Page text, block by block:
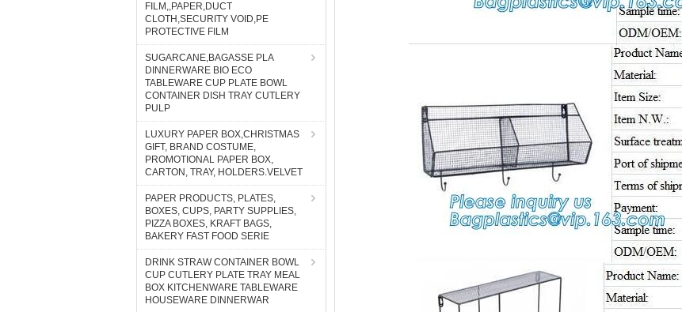
FILM,,PAPER,DUCT
CLOTH,SECURITY VOID,PE
PROTECTIVE FILM
SUGARCANE,BAGASSE PLA
DINNERWARE BIO ECO
TABLEWARE CUP PLATE BOWL
CONTAINER DISH TRAY CUTLERY
PULP
LUXURY PAPER BOX,CHRISTMAS
GIFT, BRAND COSTUME,
PROMOTIONAL PAPER BOX,
CARTON, TRAY, HOLDERS.VELVET
PAPER PRODUCTS, PLATES,
BOXES, CUPS, PARTY SUPPLIES,
PIZZA BOXES, KRAFT BAGS,
BAKERY FAST FOOD SERIE
DRINK STRAW CONTAINER BOWL
CUP CUTLERY PLATE TRAY MEAL
BOX KITCHENWARE TABLEWARE
HOUSEWARE DINNERWAR